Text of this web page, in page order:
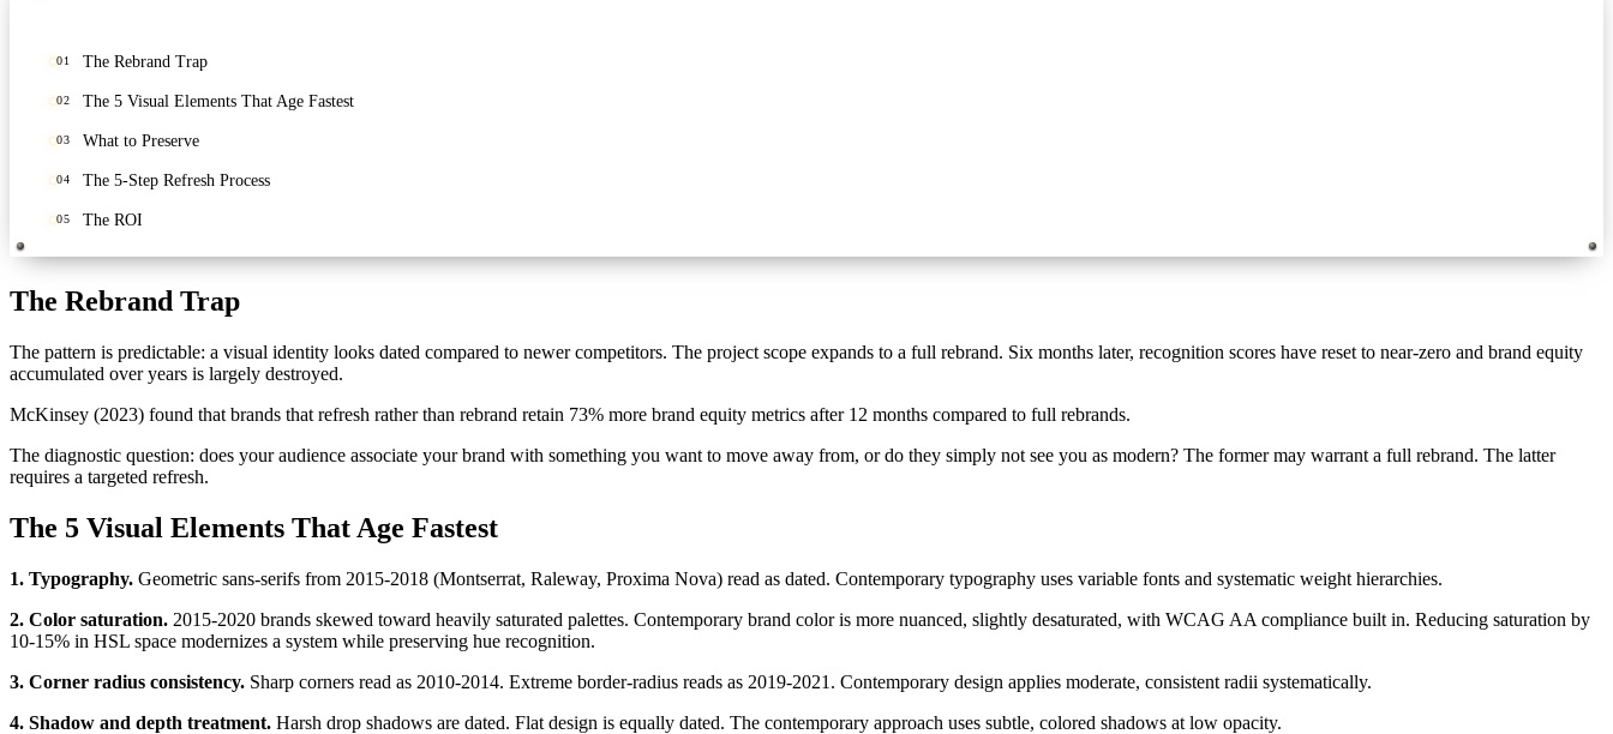
01 The Rebrand Trap
02 The 5 Visual Elements That Age Fastest
03 What to Preserve
04 The 5-Step Refresh Process
05 The ROI
The Rebrand Trap
The pattern is predictable: a visual identity looks dated compared to newer competitors. The project scope expands to a full rebrand. Six months later, recognition scores have reset to near-zero and brand equity
accumulated over years is largely destroyed.
McKinsey (2023) found that brands that refresh rather than rebrand retain 73% more brand equity metrics after 12 months compared to full rebrands.
The diagnostic question: does your audience associate your brand with something you want to move away from, or do they simply not see you as modern? The former may warrant a full rebrand. The latter
requires a targeted refresh.
The 5 Visual Elements That Age Fastest
1. Typography. Geometric sans-serifs from 2015-2018 (Montserrat, Raleway, Proxima Nova) read as dated. Contemporary typography uses variable fonts and systematic weight hierarchies.
2. Color saturation. 2015-2020 brands skewed toward heavily saturated palettes. Contemporary brand color is more nuanced, slightly desaturated, with WCAG AA compliance built in. Reducing saturation by
10-15% in HSL space modernizes a system while preserving hue recognition.
3. Corner radius consistency. Sharp corners read as 2010-2014. Extreme border-radius reads as 2019-2021. Contemporary design applies moderate, consistent radii systematically.
4. Shadow and depth treatment. Harsh drop shadows are dated. Flat design is equally dated. The contemporary approach uses subtle, colored shadows at low opacity.